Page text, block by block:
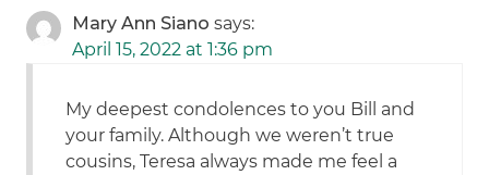
Mary Ann Siano says:
April 15, 2022 at 1:36 pm
My deepest condolences to you Bill and
your family. Although we weren’t true
cousins, Teresa always made me feel a